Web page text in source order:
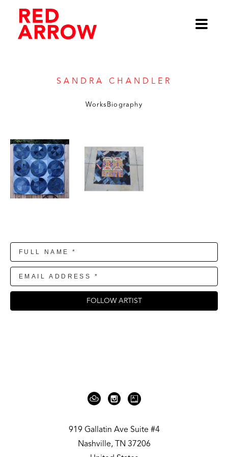
Sandra Chandler
Works Biography
FOLLOW ARTIST
919 Gallatin Ave Suite #4
Nashville, TN 37206